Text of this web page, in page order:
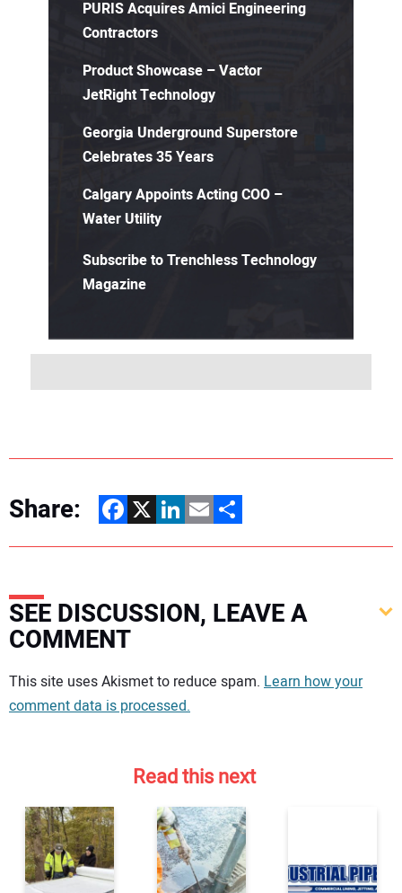
PURIS Acquires Amici Engineering
Contractors
Product Showcase – Vactor
JetRight Technology
Georgia Underground Superstore
Celebrates 35 Years
Calgary Appoints Acting COO –
Water Utility
Subscribe to Trenchless Technology
Magazine
Share: Facebook
X LinkedIn
EmailShare
SEE DISCUSSION, LEAVE A
COMMENT
Your comment:
This site uses Akismet to reduce spam. Learn how your
comment data is processed.
Read this next